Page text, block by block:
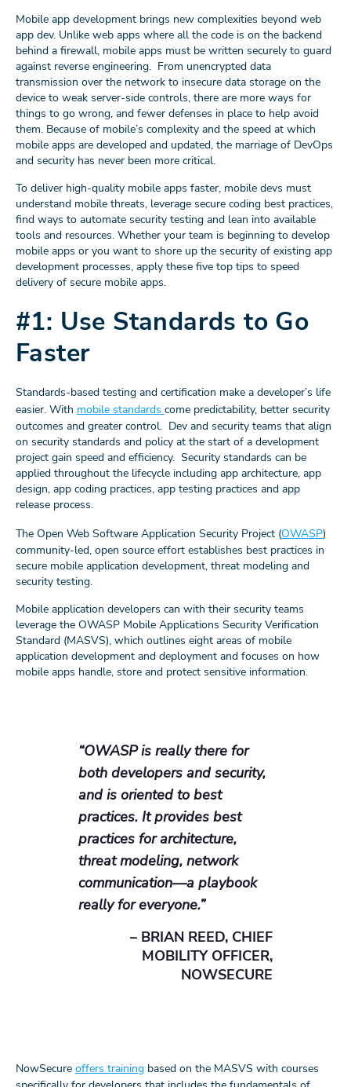
Mobile app development brings new complexities beyond web
app dev. Unlike web apps where all the code is on the backend
behind a firewall, mobile apps must be written securely to guard
against reverse engineering. From unencrypted data
transmission over the network to insecure data storage on the
device to weak server-side controls, there are more ways for
things to go wrong, and fewer defenses in place to help avoid
them. Because of mobile’s complexity and the speed at which
mobile apps are developed and updated, the marriage of DevOps
and security has never been more critical.
To deliver high-quality mobile apps faster, mobile devs must
understand mobile threats, leverage secure coding best practices,
find ways to automate security testing and lean into available
tools and resources. Whether your team is beginning to develop
mobile apps or you want to shore up the security of existing app
development processes, apply these five top tips to speed
delivery of secure mobile apps.
#1: Use Standards to Go
Faster
Standards-based testing and certification make a developer’s life
easier. With mobile standards come predictability, better security
outcomes and greater control. Dev and security teams that align
on security standards and policy at the start of a development
project gain speed and efficiency. Security standards can be
applied throughout the lifecycle including app architecture, app
design, app coding practices, app testing practices and app
release process.
The Open Web Software Application Security Project (OWASP)
community-led, open source effort establishes best practices in
secure mobile application development, threat modeling and
security testing.
Mobile application developers can with their security teams
leverage the OWASP Mobile Applications Security Verification
Standard (MASVS), which outlines eight areas of mobile
application development and deployment and focuses on how
mobile apps handle, store and protect sensitive information.
“OWASP is really there for
both developers and security,
and is oriented to best
practices. It provides best
practices for architecture,
threat modeling, network
communication—a playbook
really for everyone.”
– BRIAN REED, CHIEF
MOBILITY OFFICER,
NOWSECURE
NowSecure offers training based on the MASVS with courses